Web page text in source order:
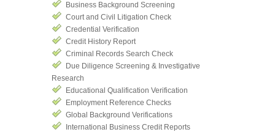
Business Background Screening
Court and Civil Litigation Check
Credential Verification
Credit History Report
Criminal Records Search Check
Due Diligence Screening & Investigative
Research
Educational Qualification Verification
Employment Reference Checks
Global Background Verifications
International Business Credit Reports